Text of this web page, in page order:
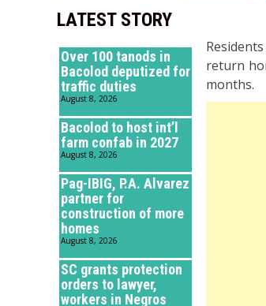
LATEST STORY
Over 100 tanods in
Bacolod deputized for
traffic duties
August 8, 2026
Bacolod to host int’l
farm confab in 2027
August 8, 2026
Pag-IBIG, P.A. Alvarez
partner for
construction of more
homes
August 8, 2026
SC grants protection
orders to lawyer,
workers in Negros
return
months.